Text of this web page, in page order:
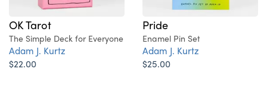
OK Tarot
The Simple Deck for Everyone
Adam J. Kurtz
$22.00
Pride
Enamel Pin Set
Adam J. Kurtz
$25.00